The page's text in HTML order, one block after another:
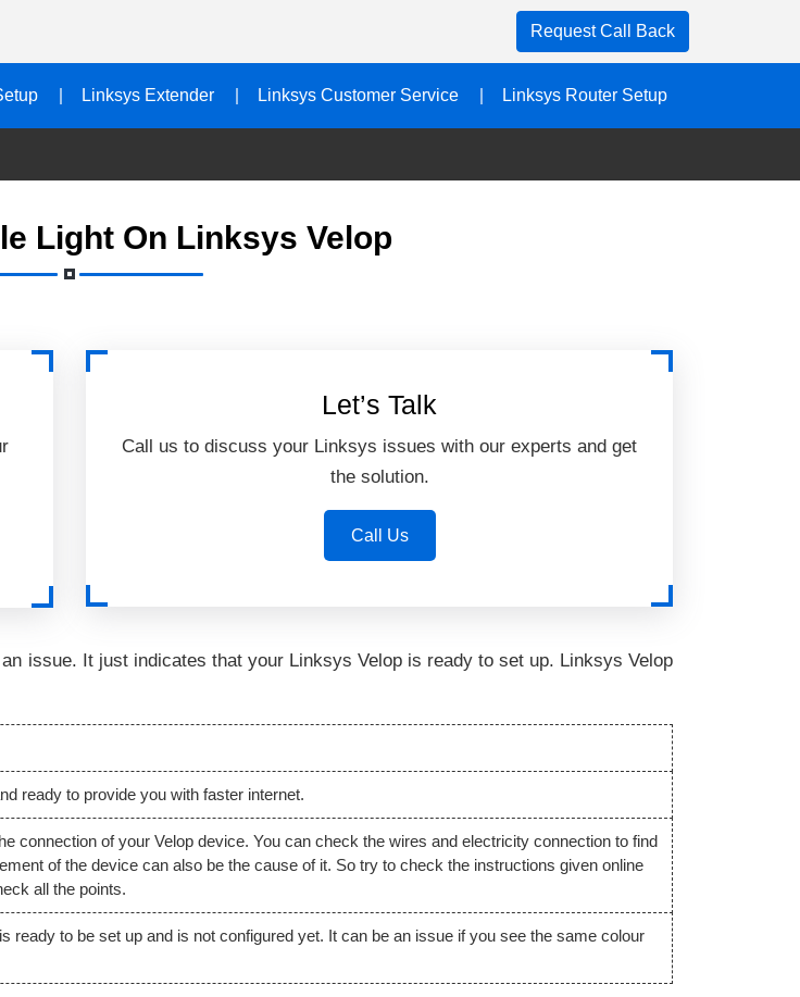
Request Call Back
Linksys Extender Linksys Customer Service Linksys Router Setup
Light On Linksys Velop
Let’s Talk
Call us to discuss your Linksys issues with our experts and get
the solution.
Call Us
issue. It just indicates that your Linksys Velop is ready to set up. Linksys Velop
ready to provide you with faster internet.
connection of your Velop device. You can check the wires and electricity connection to find
of the device can also be the cause of it. So try to check the instructions given online
all the points.
ready to be set up and is not configured yet. It can be an issue if you see the same colour